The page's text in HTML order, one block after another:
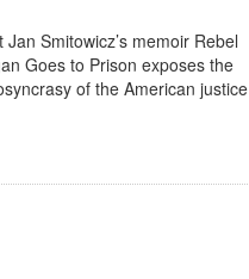
Smitowicz’s memoir Rebel
Goes to Prison exposes the
of the American justice